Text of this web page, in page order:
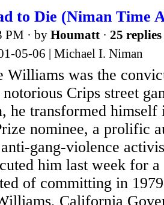
to Die (Niman Time
PM · by Houmatt · 25 replies
01-05-06 | Michael I. Niman
Williams was the
Crips street
he transformed
nominee, a prolific
gang-violence
him last week for
of committing in
California